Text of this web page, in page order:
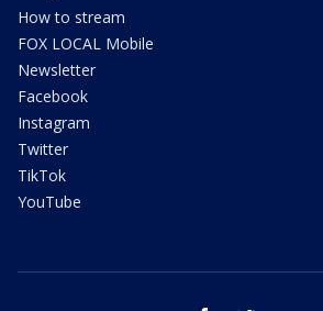
How to stream
FOX LOCAL Mobile
Newsletter
Facebook
Instagram
Twitter
TikTok
YouTube